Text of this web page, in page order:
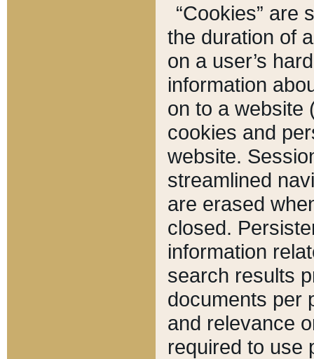
“Cookies” are
the duration of
on a user’s
information
on to a website
cookies and
website.
streamlined
are erased
closed.
information
search results
documents per
and relevance
required to use